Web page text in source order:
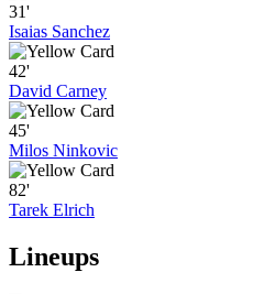
31'
Isaias Sanchez
42'
David Carney
45'
Milos Ninkovic
82'
Tarek Elrich
Lineups